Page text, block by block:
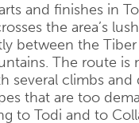
and finishes in
the area’s
between the Tiber
The route is
several climbs and
that are too
to Todi and to